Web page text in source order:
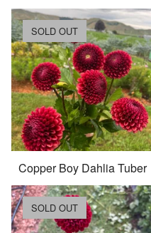
Copper Boy Dahlia Tuber
SOLD OUT
SOLD OUT